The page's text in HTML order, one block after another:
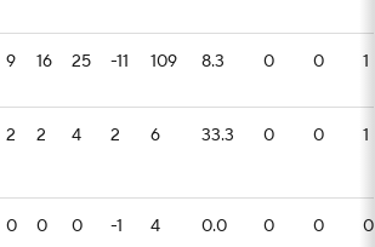
9 16 25 -11 109 8.3 0 0 1
2 2 4 2 6 33.3 0 0 1
0 0 0 -1 4 0.0 0 0 0